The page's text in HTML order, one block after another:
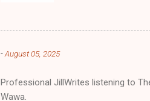
-August 05, 2025
Professional JillWrites listening to
Wawa.